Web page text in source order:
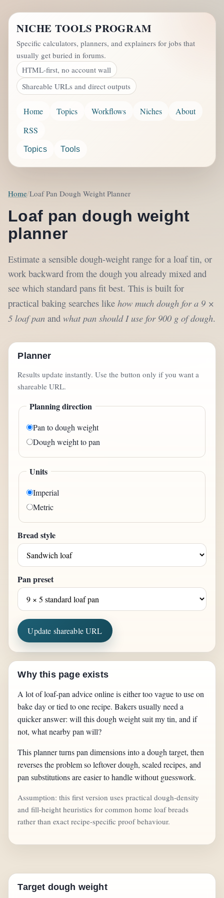
NICHE TOOLS PROGRAM
Specific calculators, planners, and explainers for jobs that
usually get buried in forums.
HTML-first, no account wall
Shareable URLs and direct outputs
Home Topics Workflows Niches
About
RSS
Topics Tools
Home Loaf Pan Dough Weight Planner
Loaf pan dough weight
planner
Estimate a sensible dough-weight range for a loaf tin, or
work backward from the dough you already mixed and
see which standard pans fit best. This is built for
practical baking searches like how much dough for a 9 ×
5 loaf pan and what pan should I use for 900 g of dough.
Planner
Results update instantly. Use the button only if you want a
shareable URL.
Planning direction
Pan to dough weight
Dough weight to pan
Units
Imperial
Metric
Bread style
Pan preset
Update shareable URL
Why this page exists
A lot of loaf-pan advice online is either too vague to use on
bake day or tied to one recipe. Bakers usually need a
quicker answer: will this dough weight suit my tin, and if
not, what nearby pan will?
This planner turns pan dimensions into a dough target, then
reverses the problem so leftover dough, scaled recipes, and
pan substitutions are easier to handle without guesswork.
Assumption: this first version uses practical dough-density
and fill-height heuristics for common home loaf breads
rather than exact recipe-specific proof behaviour.
Target dough weight